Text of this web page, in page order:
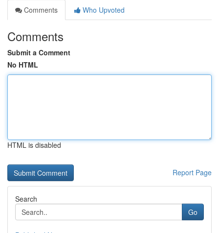
Comments
Who Upvoted
Comments
Submit a Comment
No HTML
HTML is disabled
Report Page
Search
Go